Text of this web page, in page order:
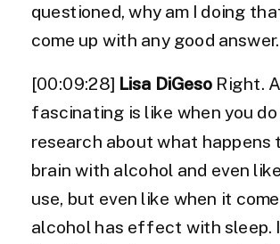
questioned, why am I doing
come up with any good answer.
[00:09:28] Lisa DiGeso Right.
fascinating is like when you
research about what happens
brain with alcohol and even
use, but even like when it
alcohol has effect with sleep.